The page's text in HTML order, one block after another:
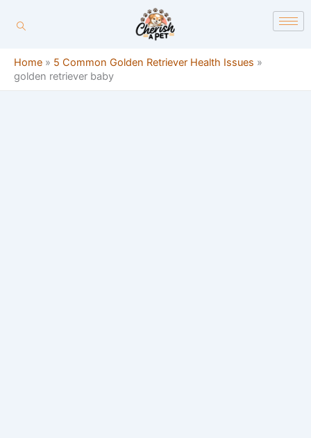
Home » 5 Common Golden Retriever Health Issues »
golden retriever baby